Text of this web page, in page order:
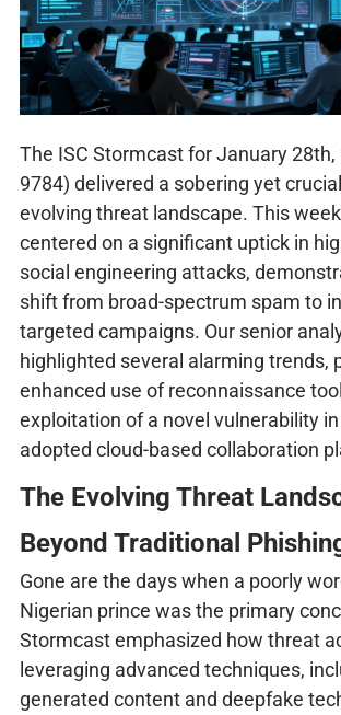
The ISC Stormcast for January 28th,
9784) delivered a sobering yet
evolving threat landscape. This
centered on a significant uptick in
social engineering attacks,
shift from broad-spectrum spam to
targeted campaigns. Our senior
highlighted several alarming trends,
enhanced use of reconnaissance
exploitation of a novel vulnerability
adopted cloud-based collaboration
The Evolving Threat
Beyond Traditional
Gone are the days when a poorly
Nigerian prince was the primary
Stormcast emphasized how threat
leveraging advanced techniques,
generated content and deepfake